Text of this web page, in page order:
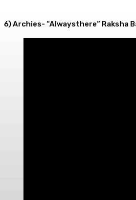
6) Archies- “Alwaysthere” Raksha